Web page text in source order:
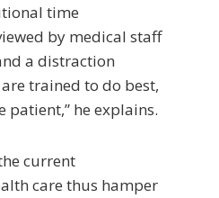
time
by medical staff
a distraction
trained to do best,
patient,” he explains.
current
care thus hamper